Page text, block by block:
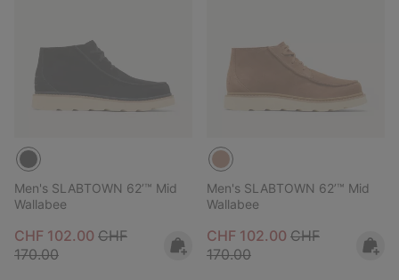
Men's SLABTOWN 62’™ Mid
Wallabee
Sale price:
CHF 102.00 Regular price:
CHF
170.00
Men's SLABTOWN 62’™ Mid
Wallabee
Sale price:
CHF 102.00 Regular price:
CHF
170.00